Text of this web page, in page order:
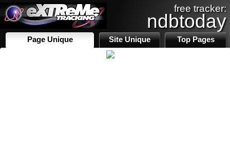
free tracker:
ndbtoday
Page Unique Site Unique Top Pages